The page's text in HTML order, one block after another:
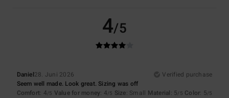
4/5
Daniel28. Juni 2026
Verified purchase
Seem well made. Look great. Sizing was off
Comfort: 4/5 Value for money: 4/5 Size: Small Material: 5/5 Color: 5/5